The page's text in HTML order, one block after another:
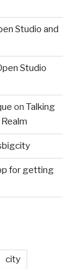
Studio and
Studio
on Talking
for getting
city